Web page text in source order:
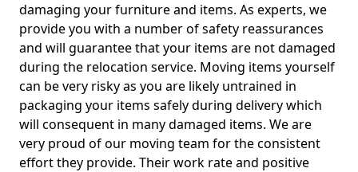
damaging your furniture and items. As experts, we
provide you with a number of safety reassurances
and will guarantee that your items are not damaged
during the relocation service. Moving items yourself
can be very risky as you are likely untrained in
packaging your items safely during delivery which
will consequent in many damaged items. We are
very proud of our moving team for the consistent
effort they provide. Their work rate and positive